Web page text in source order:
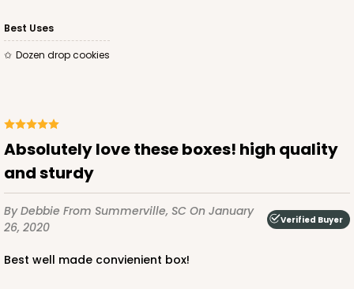
1474
1474 - 6" x 6" x 2 1/2"
12Reviews
Time Saver
Best Uses
Dozen drop cookies
absolutely love these boxes! high quality
and sturdy
By Debbie From Summerville, SC On January
26, 2020
Verified Buyer
Best well made convienient box!